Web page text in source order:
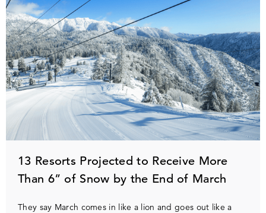
13 Resorts Projected to Receive More
Than 6” of Snow by the End of March
They say March comes in like a lion and goes out like a